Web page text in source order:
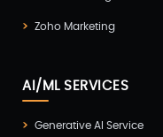
Zoho Marketing
AI/ML SERVICES
Generative AI Service